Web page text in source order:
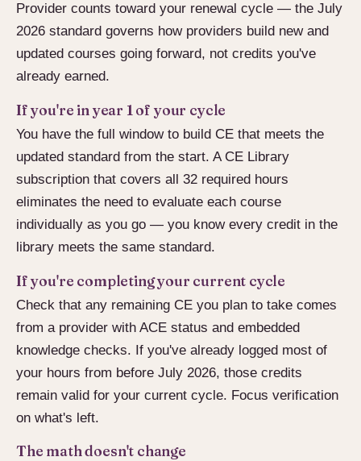
Provider counts toward your renewal cycle — the July
2026 standard governs how providers build new and
updated courses going forward, not credits you've
already earned.
If you're in year 1 of your cycle
You have the full window to build CE that meets the
updated standard from the start. A CE Library
subscription that covers all 32 required hours
eliminates the need to evaluate each course
individually as you go — you know every credit in the
library meets the same standard.
If you're completing your current cycle
Check that any remaining CE you plan to take comes
from a provider with ACE status and embedded
knowledge checks. If you've already logged most of
your hours from before July 2026, those credits
remain valid for your current cycle. Focus verification
on what's left.
The math doesn't change